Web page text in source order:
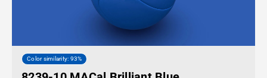
Color similarity: 93%